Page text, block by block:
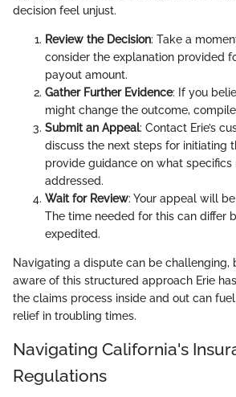
decision feel unjust.
Review the Decision: Take a
consider the explanation provided
payout amount.
Gather Further Evidence: If you
might change the outcome,
Submit an Appeal: Contact Erie’s
discuss the next steps for initiating
provide guidance on what specifics
addressed.
Wait for Review: Your appeal will
The time needed for this can differ
expedited.
Navigating a dispute can be challenging,
aware of this structured approach Erie
the claims process inside and out can
relief in troubling times.
Navigating California's
Regulations